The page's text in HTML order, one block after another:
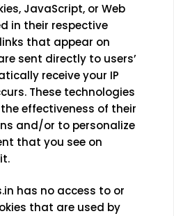
JavaScript, or Web
in their respective
that appear on
sent directly to users’
receive your IP
These technologies
effectiveness of their
and/or to personalize
that you see on
has no access to or
that are used by